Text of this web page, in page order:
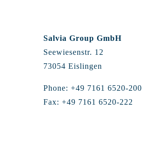
Salvia Group GmbH
Seewiesenstr. 12
73054 Eislingen
Phone: +49 7161 6520-200
Fax: +49 7161 6520-222